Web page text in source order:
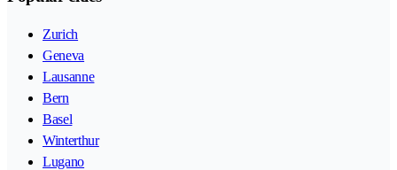
Zurich
Geneva
Lausanne
Bern
Basel
Winterthur
Lugano